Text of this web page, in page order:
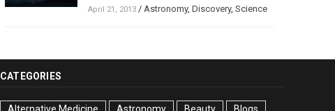
April 21, 2013/ Astronomy, Discovery, Science
CATEGORIES